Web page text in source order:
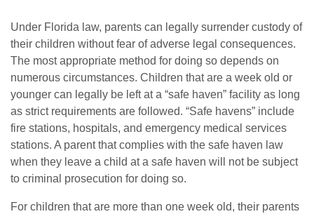
Under Florida law, parents can legally surrender custody of
their children without fear of adverse legal consequences.
The most appropriate method for doing so depends on
numerous circumstances. Children that are a week old or
younger can legally be left at a “safe haven” facility as long
as strict requirements are followed. “Safe havens” include
fire stations, hospitals, and emergency medical services
stations. A parent that complies with the safe haven law
when they leave a child at a safe haven will not be subject
to criminal prosecution for doing so.
For children that are more than one week old, their parents